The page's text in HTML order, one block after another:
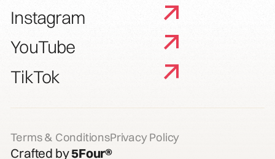
Instagram
YouTube
TikTok
Terms & ConditionsPrivacy Policy
Crafted by5Four®